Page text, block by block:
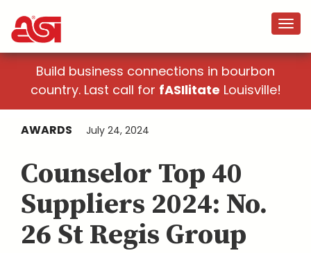
Build business connections in bourbon
country. Last call for fASIlitate Louisville!
AWARDS July 24, 2024
Counselor Top 40
Suppliers 2024: No.
26 St Regis Group